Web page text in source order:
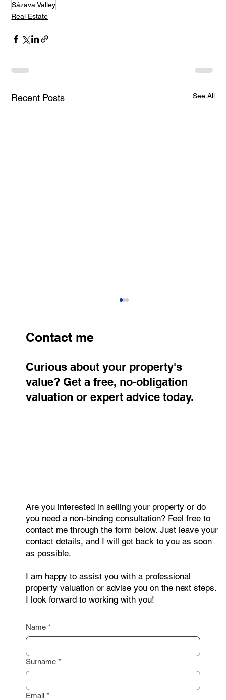
Sázava Valley
Real Estate
Recent Posts See All
Contact me
Curious about your property's
value? Get a free, no-obligation
valuation or expert advice today.
Are you interested in selling your property or do
you need a non-binding consultation? Feel free to
contact me through the form below. Just leave your
contact details, and I will get back to you as soon
as possible.
I am happy to assist you with a professional
property valuation or advise you on the next steps.
I look forward to working with you!
Name *
Surname *
Email *